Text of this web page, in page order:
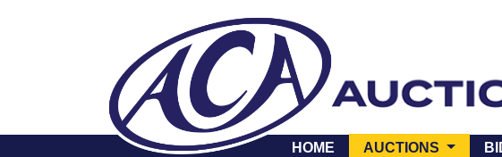
HOME AUCTIONS